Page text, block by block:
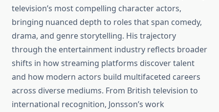
television’s most compelling character actors,
bringing nuanced depth to roles that span comedy,
drama, and genre storytelling. His trajectory
through the entertainment industry reflects broader
shifts in how streaming platforms discover talent
and how modern actors build multifaceted careers
across diverse mediums. From British television to
international recognition, Jonsson’s work